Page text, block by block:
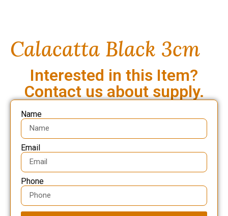
Calacatta Black 3cm
Interested in this Item?
Contact us about supply.
Name
Email
Phone